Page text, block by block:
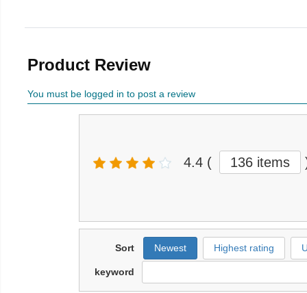
Product Review
You must be logged in to post a review
4.4 ( 136 items
Sort Newest Highest rating
keyword